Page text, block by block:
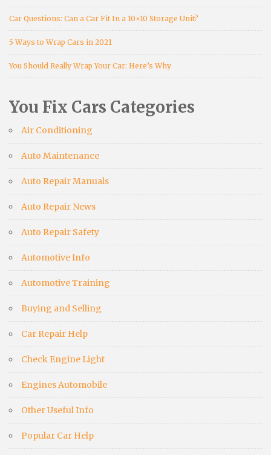
Car Questions: Can a Car Fit In a 10×10 Storage Unit?
5 Ways to Wrap Cars in 2021
You Should Really Wrap Your Car: Here’s Why
You Fix Cars Categories
Air Conditioning
Auto Maintenance
Auto Repair Manuals
Auto Repair News
Auto Repair Safety
Automotive Info
Automotive Training
Buying and Selling
Car Repair Help
Check Engine Light
Engines Automobile
Other Useful Info
Popular Car Help